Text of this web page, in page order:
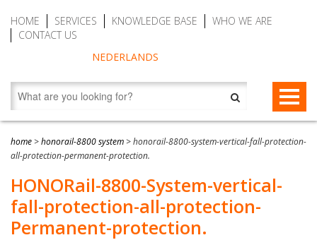
HOME SERVICES KNOWLEDGE BASE
WHO WE ARE
CONTACT US
NEDERLANDS
FALL PROTECTION
Fall arrest blocks
Man riding winches (MRW)
Auto Belay Devices (safe climbing)
RESCUE & EVACUATION
Rescue & Evacuation devices
RescueSlide and hanging ladder
AUTO BELAY DEVICES (SAFE CLIMBING)
CWD9 Auto Belay Device, max. 9 meter (29.5 ft)
home >honorail-8800 system >honorail-8800-system-vertical-fall-protection-
all-protection-permanent-protection.
HONORail-8800-System-vertical-
fall-protection-all-protection-
Permanent-protection.